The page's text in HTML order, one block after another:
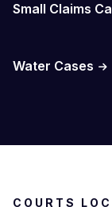
Small Claims
Water Cases
COURTS